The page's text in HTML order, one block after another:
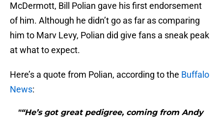
McDermott, Bill Polian gave his first endorsement
of him. Although he didn’t go as far as comparing
him to Marv Levy, Polian did give fans a sneak peak
at what to expect.
Here’s a quote from Polian, according to the Buffalo
News:
"“He’s got great pedigree, coming from Andy